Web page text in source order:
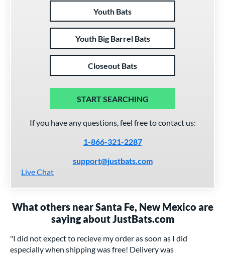
Youth Bats
Youth Big Barrel Bats
Closeout Bats
START SEARCHING
If you have any questions, feel free to contact us:
1-866-321-2287
support@justbats.com
Live Chat
What others near Santa Fe, New Mexico are
saying about JustBats.com
"I did not expect to recieve my order as soon as I did
especially when shipping was free! Delivery was